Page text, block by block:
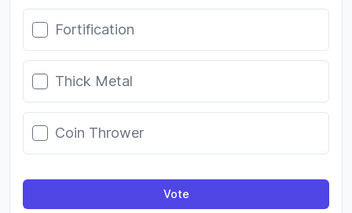
Fortification
Thick Metal
Coin Thrower
Vote